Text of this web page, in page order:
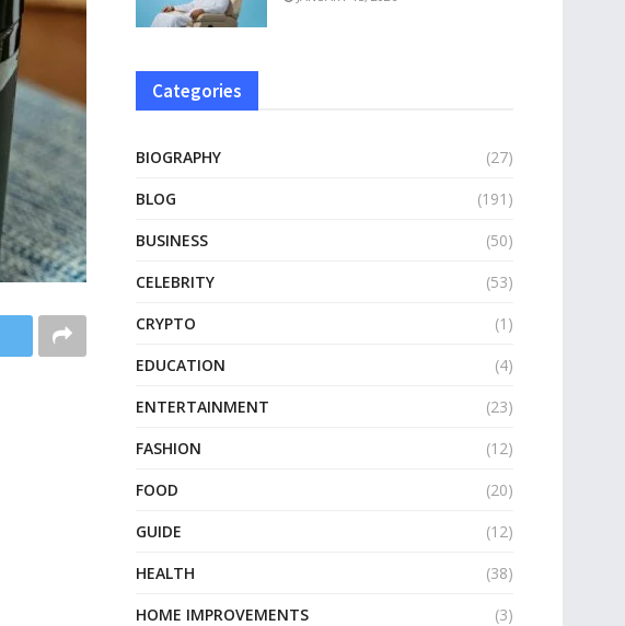
Categories
BIOGRAPHY
(27)
BLOG
(191)
BUSINESS
(50)
CELEBRITY
(53)
CRYPTO
(1)
EDUCATION
(4)
ENTERTAINMENT
(23)
FASHION
(12)
FOOD
(20)
GUIDE
(12)
HEALTH
(38)
HOME IMPROVEMENTS
(3)